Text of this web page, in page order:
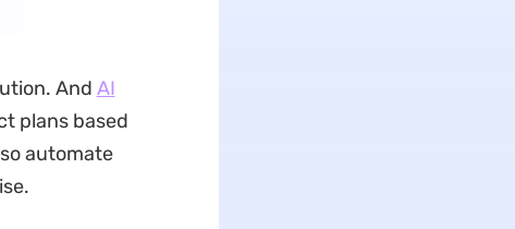
And AI
plans based
automate